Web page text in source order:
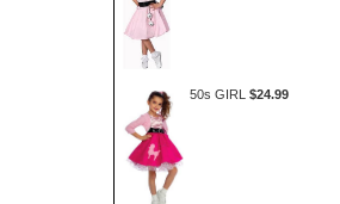
50s GIRL $24.99